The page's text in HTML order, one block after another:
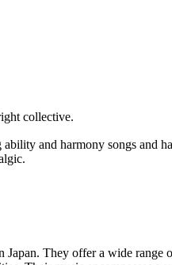
collective.
and harmony songs and
They offer a wide